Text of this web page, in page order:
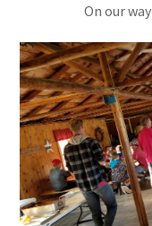
On our